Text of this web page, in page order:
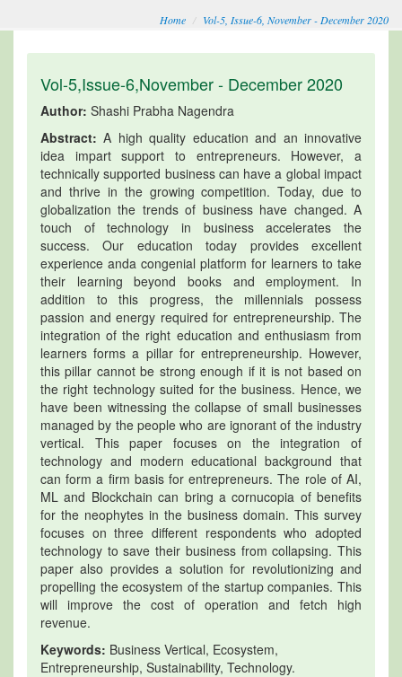
Home Vol-5, Issue-6, November - December 2020
Vol-5,Issue-6,November - December 2020
Author: Shashi Prabha Nagendra
Abstract: A high quality education and an innovative
idea impart support to entrepreneurs. However, a
technically supported business can have a global impact
and thrive in the growing competition. Today, due to
globalization the trends of business have changed. A
touch of technology in business accelerates the
success. Our education today provides excellent
experience anda congenial platform for learners to take
their learning beyond books and employment. In
addition to this progress, the millennials possess
passion and energy required for entrepreneurship. The
integration of the right education and enthusiasm from
learners forms a pillar for entrepreneurship. However,
this pillar cannot be strong enough if it is not based on
the right technology suited for the business. Hence, we
have been witnessing the collapse of small businesses
managed by the people who are ignorant of the industry
vertical. This paper focuses on the integration of
technology and modern educational background that
can form a firm basis for entrepreneurs. The role of AI,
ML and Blockchain can bring a cornucopia of benefits
for the neophytes in the business domain. This survey
focuses on three different respondents who adopted
technology to save their business from collapsing. This
paper also provides a solution for revolutionizing and
propelling the ecosystem of the startup companies. This
will improve the cost of operation and fetch high
revenue.
Keywords: Business Vertical, Ecosystem,
Entrepreneurship, Sustainability, Technology.